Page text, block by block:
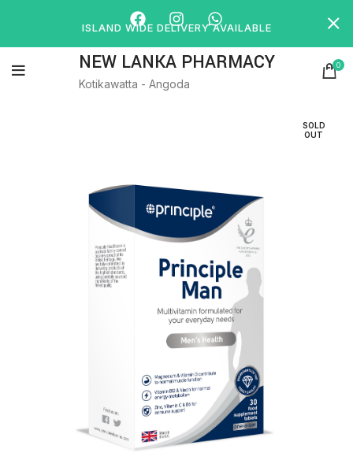
NEW LANKA PHARMACY
Kotikawatta - Angoda
0
SOLD
OUT
ISLAND WIDE DELIVERY AVAILABLE